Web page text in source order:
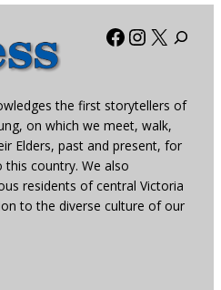
Facebook
X
the first storytellers of
on which we meet, walk,
Elders, past and present, for
country. We also
residents of central Victoria
to the diverse culture of our